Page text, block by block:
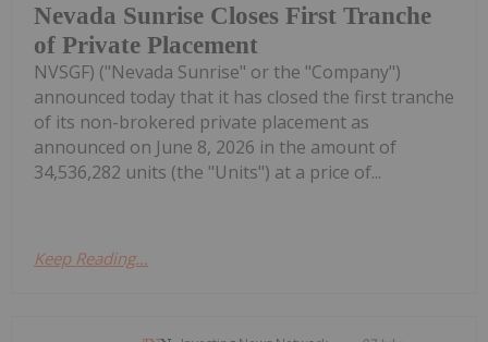
Nevada Sunrise Closes First Tranche
of Private Placement
NVSGF) ("Nevada Sunrise" or the "Company")
announced today that it has closed the first tranche
of its non-brokered private placement as
announced on June 8, 2026 in the amount of
34,536,282 units (the "Units") at a price of...
Keep Reading...